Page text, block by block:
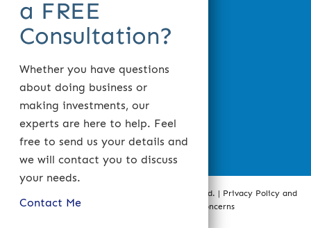
Mulgrave, VIC 3170, Australia
03 9548 1699 0403 458 878
info@monashtax.com.au
Mon – Fri: 9.00am to 5.30pm
Sat: Prior Appointment Only
Copyright © 2020 Monash Tax Accounting Pty Ltd. | Privacy Policy and
Disclaimer
Compliments and Concerns
Whether you have questions
about doing business or
making investments, our
experts are here to help. Feel
free to send us your details and
we will contact you to discuss
your needs.
Contact Me